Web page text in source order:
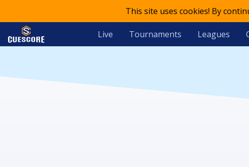
This site uses cookies! By
Live Tournaments Leagues